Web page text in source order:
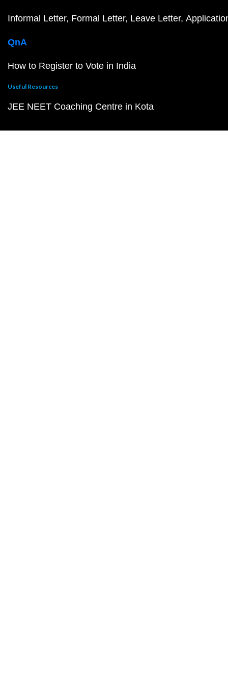
Informal Letter Formal Letter Leave Letter
QnA
How to Register to Vote in India
Useful Resources
JEE NEET Coaching Centre in Kota